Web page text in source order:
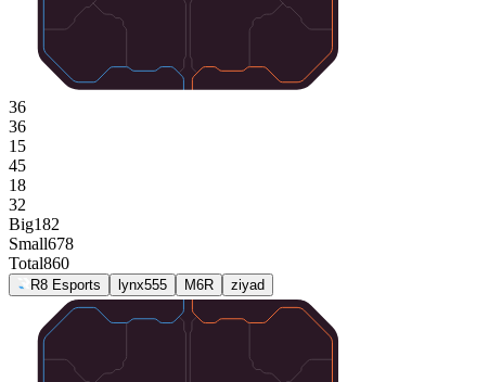
36
36
15
45
18
32
Big182
Small678
Total860
R8 Esports lynx555 M6R ziyad